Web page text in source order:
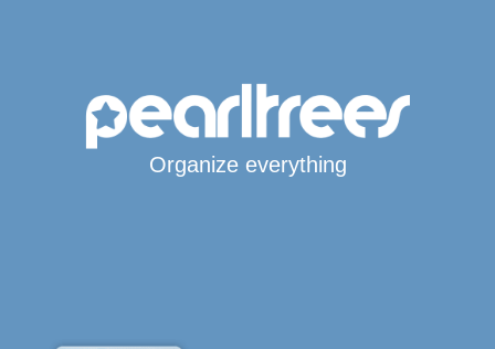
Organize everything